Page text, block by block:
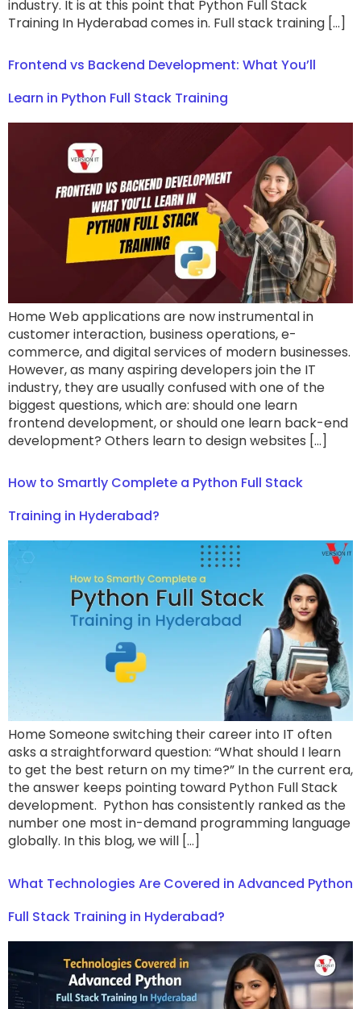
industry. It is at this point that Python Full Stack
Training In Hyderabad comes in. Full stack training […]
Frontend vs Backend Development: What You’ll
Learn in Python Full Stack Training
Home Web applications are now instrumental in
customer interaction, business operations, e-
commerce, and digital services of modern businesses.
However, as many aspiring developers join the IT
industry, they are usually confused with one of the
biggest questions, which are: should one learn
frontend development, or should one learn back-end
development? Others learn to design websites […]
How to Smartly Complete a Python Full Stack
Training in Hyderabad?
Home Someone switching their career into IT often
asks a straightforward question: “What should I learn
to get the best return on my time?” In the current era,
the answer keeps pointing toward Python Full Stack
development. Python has consistently ranked as the
number one most in-demand programming language
globally. In this blog, we will […]
What Technologies Are Covered in Advanced Python
Full Stack Training in Hyderabad?